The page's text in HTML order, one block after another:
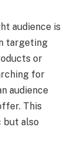
audience is
targeting
or
for
audience
This
but also